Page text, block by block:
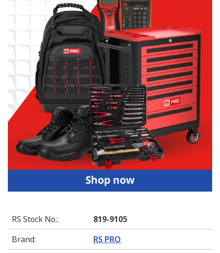
RS Stock No.:
819-9105
Brand: RS PRO